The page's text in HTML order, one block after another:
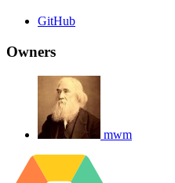
GitHub
Owners
mwm